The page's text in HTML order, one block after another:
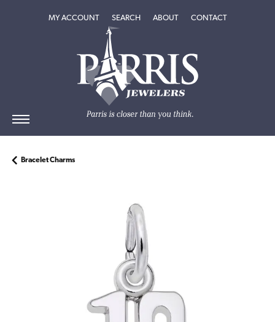
MY ACCOUNTTOGGLE MY ACCOUNT MENU
SEARCHTOGGLE SEARCH MENU
ABOUTTOGGLEABOUT
CONTACT
Bracelet Charms